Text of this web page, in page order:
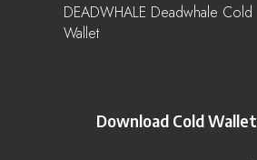
DEADWHALE Deadwhale Cold
Wallet
Download Cold Wallet